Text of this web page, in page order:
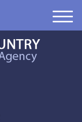
M